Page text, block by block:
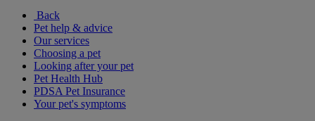
Back
Pet help & advice
Our services
Choosing a pet
Looking after your pet
Pet Health Hub
PDSA Pet Insurance
Your pet's symptoms